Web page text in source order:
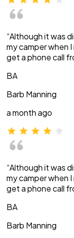
“Although it was
my camper when
get a phone call
BA
Barb Manning
a month ago
“Although it was
my camper when
get a phone call
BA
Barb Manning